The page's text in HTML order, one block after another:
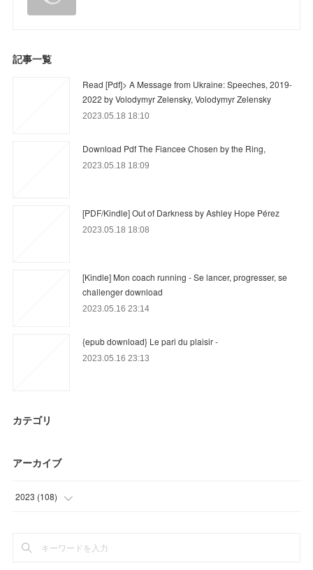
記事一覧
Read [Pdf]> A Message from Ukraine: Speeches, 2019-
2022 by Volodymyr Zelensky, Volodymyr Zelensky
2023.05.18 18:10
Download Pdf The Fiancee Chosen by the Ring,
2023.05.18 18:09
[PDF/Kindle] Out of Darkness by Ashley Hope Pérez
2023.05.18 18:08
[Kindle] Mon coach running - Se lancer, progresser, se
challenger download
2023.05.16 23:14
{epub download} Le pari du plaisir -
2023.05.16 23:13
カテゴリ
アーカイブ
2023 (108)
(